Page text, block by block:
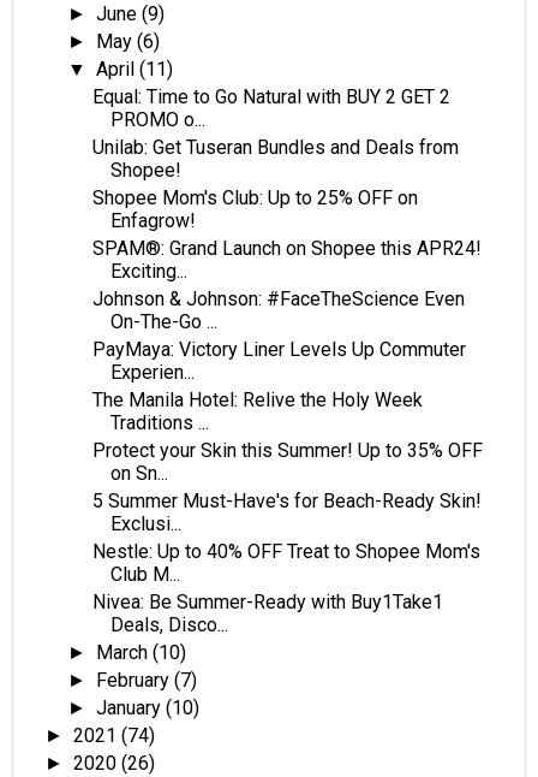
►June(9)
► May(6)
▼April(11)
Equal: Time to Go Natural with BUY 2 GET 2
PROMO o...
Unilab: Get Tuseran Bundles and Deals from
Shopee!
Shopee Mom's Club: Up to 25% OFF on
Enfagrow!
SPAM®: Grand Launch on Shopee this APR24!
Exciting...
Johnson & Johnson: #FaceTheScience Even
On-The-Go ...
PayMaya: Victory Liner Levels Up Commuter
Experien...
The Manila Hotel: Relive the Holy Week
Traditions ...
Protect your Skin this Summer! Up to 35% OFF
on Sn...
5 Summer Must-Have's for Beach-Ready Skin!
Exclusi...
Nestle: Up to 40% OFF Treat to Shopee Mom's
Club M...
Nivea: Be Summer-Ready with Buy1Take1
Deals, Disco...
► March(10)
► February(7)
►January(10)
► 2021 (74)
► 2020 (26)